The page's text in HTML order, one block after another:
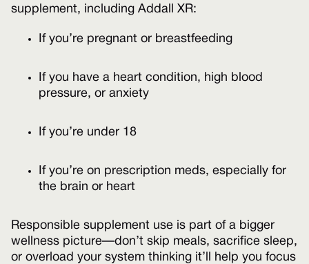
supplement, including Addall XR:
If you’re pregnant or breastfeeding
If you have a heart condition, high blood
pressure, or anxiety
If you’re under 18
If you’re on prescription meds, especially for
the brain or heart
Responsible supplement use is part of a bigger
wellness picture—don’t skip meals, sacrifice sleep,
or overload your system thinking it’ll help you focus